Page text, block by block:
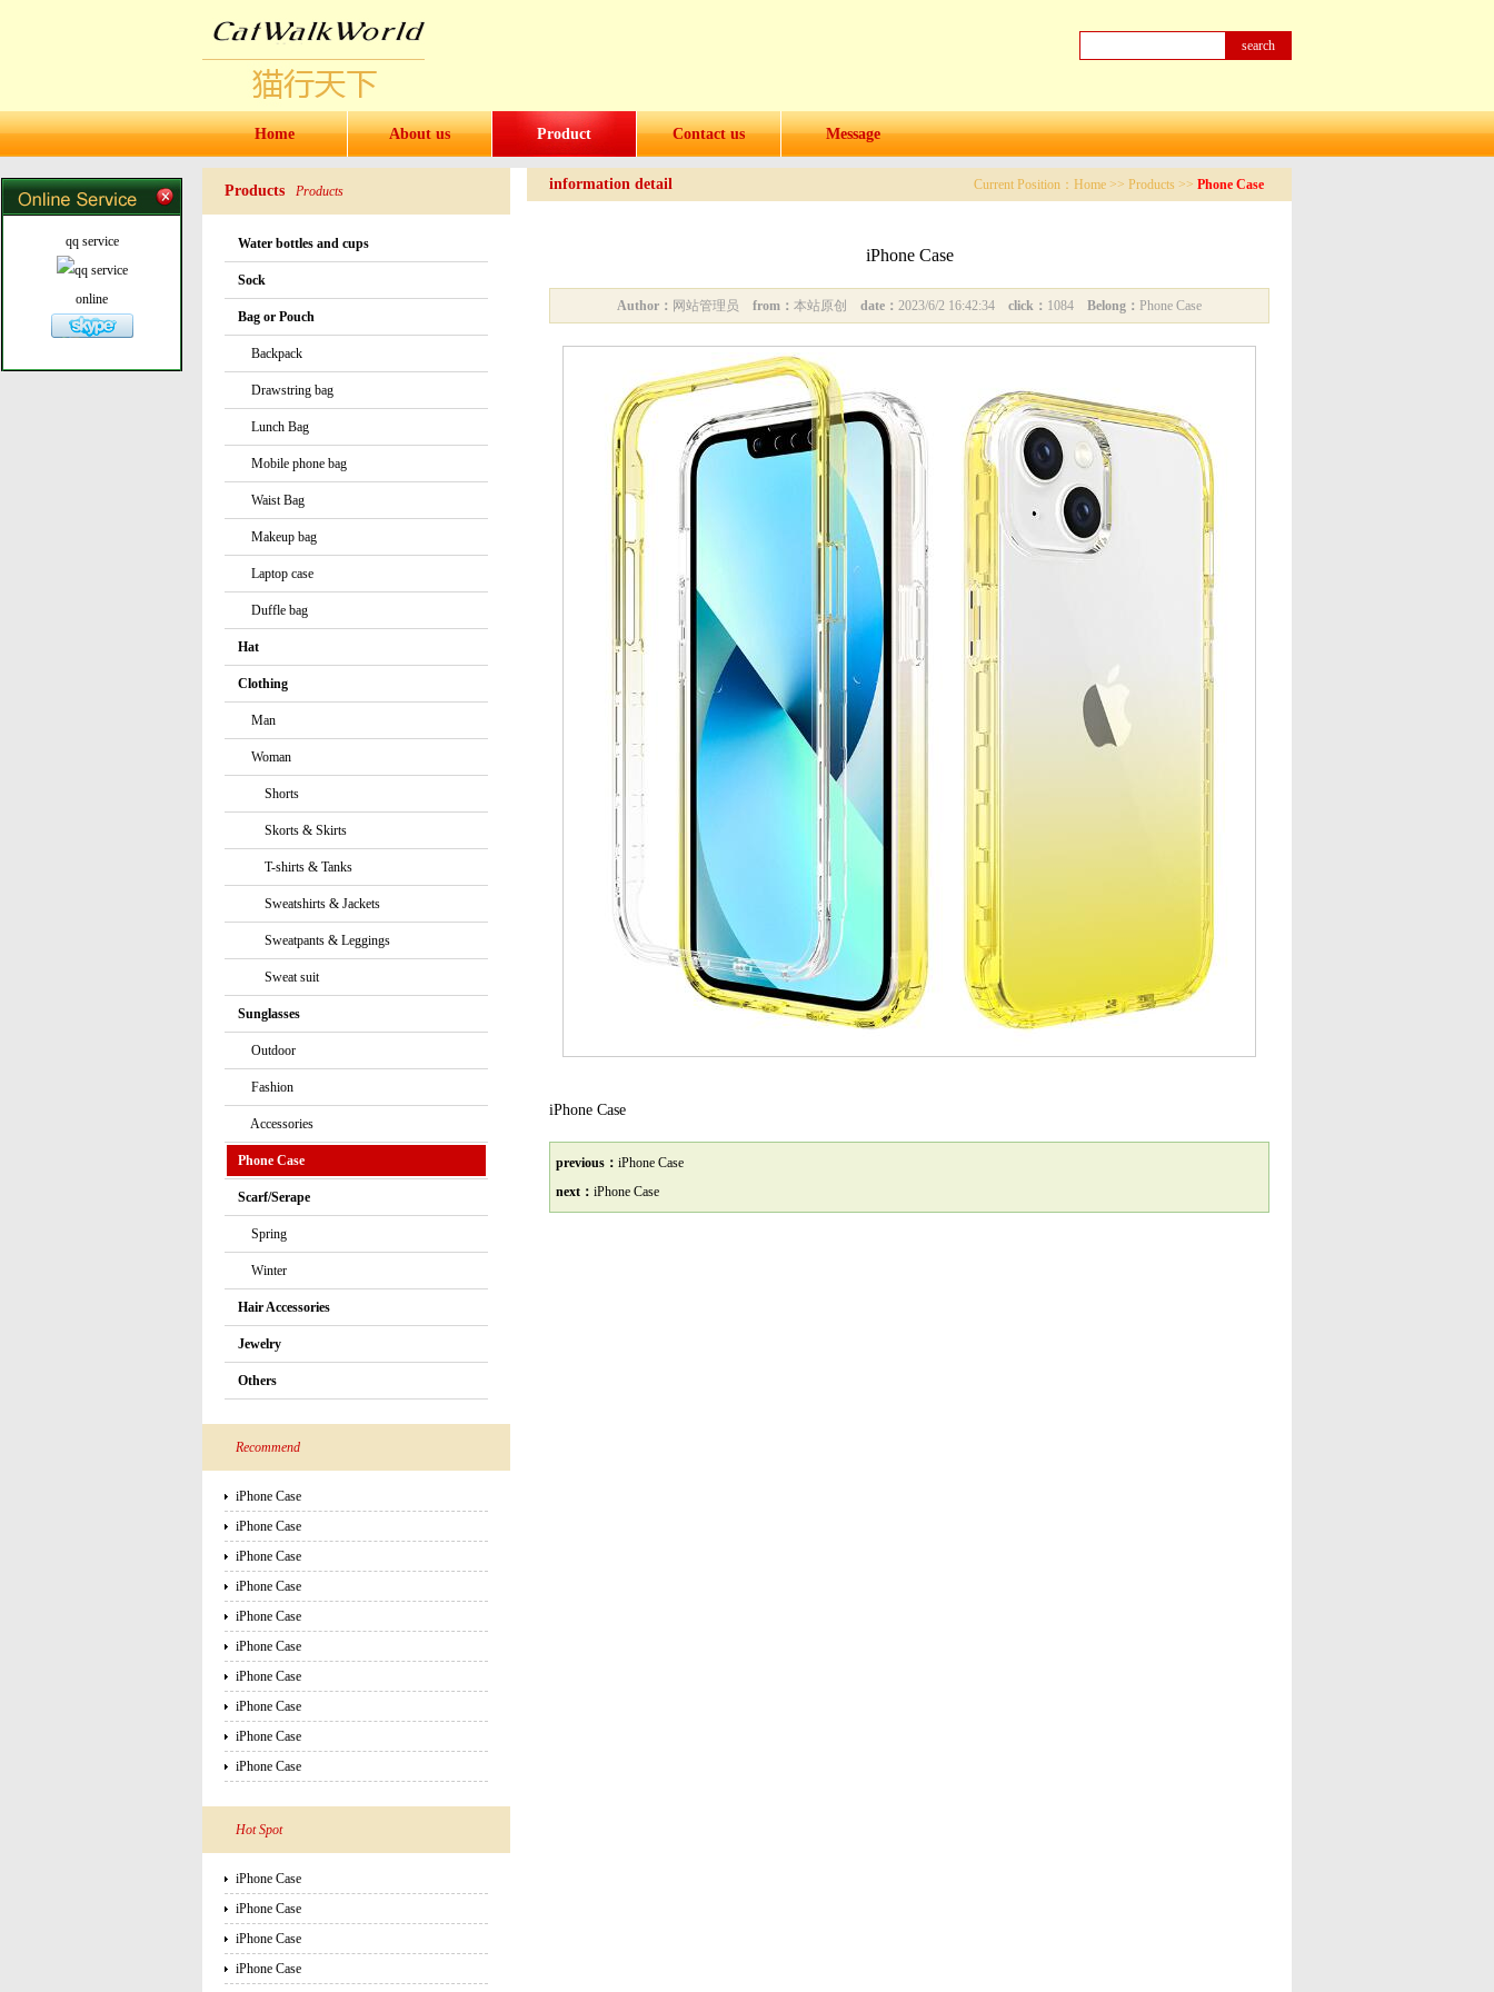
Home About us Product Contact us Message
Products Products
Water bottles and cups
Sock
Bag or Pouch
Backpack
Drawstring bag
Lunch Bag
Mobile phone bag
Waist Bag
Makeup bag
Laptop case
Duffle bag
Hat
Clothing
Man
Woman
Shorts
Skorts & Skirts
T-shirts & Tanks
Sweatshirts & Jackets
Sweatpants & Leggings
Sweat suit
Sunglasses
Outdoor
Fashion
Accessories
Phone Case
Scarf/Serape
Spring
Winter
Hair Accessories
Jewelry
Others
Recommend
iPhone Case
iPhone Case
iPhone Case
iPhone Case
iPhone Case
iPhone Case
iPhone Case
iPhone Case
iPhone Case
iPhone Case
Hot Spot
iPhone Case
iPhone Case
iPhone Case
iPhone Case
Current Position： Home >> Products >> Phone Case
information detail
iPhone Case
Author： 网站管理员 from： 本站原创 date： 2023/6/2 16:42:34 click： 1084 Belong： Phone Case
iPhone Case
previous： iPhone Case
next： iPhone Case
qq service
online